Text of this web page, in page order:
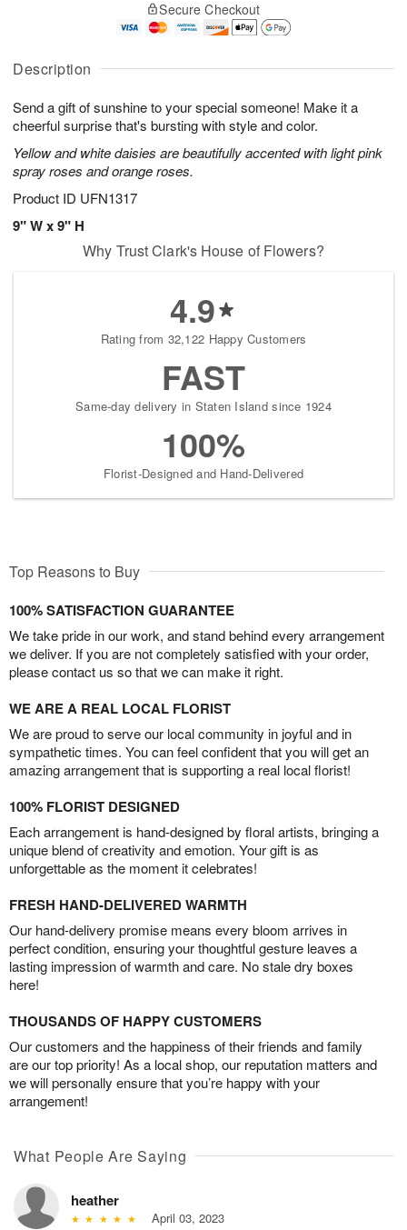
Description
Send a gift of sunshine to your special someone! Make it a
cheerful surprise that's bursting with style and color.
Yellow and white daisies are beautifully accented with light pink
spray roses and orange roses.
Product ID UFN1317
9" W x 9" H
A
u
6
g
g
t
s
Secure Checkout
Why Trust Clark's House of Flowers?
4.9
Rating from 32,122 Happy Customers
FAST
Same-day delivery in Staten Island since 1924
100%
Florist-Designed and Hand-Delivered
Top Reasons to Buy
100% SATISFACTION GUARANTEE
We take pride in our work, and stand behind every arrangement
we deliver. If you are not completely satisfied with your order,
please contact us so that we can make it right.
WE ARE A REAL LOCAL FLORIST
We are proud to serve our local community in joyful and in
sympathetic times. You can feel confident that you will get an
amazing arrangement that is supporting a real local florist!
100% FLORIST DESIGNED
Each arrangement is hand-designed by floral artists, bringing a
unique blend of creativity and emotion. Your gift is as
unforgettable as the moment it celebrates!
FRESH HAND-DELIVERED WARMTH
Our hand-delivery promise means every bloom arrives in
perfect condition, ensuring your thoughtful gesture leaves a
lasting impression of warmth and care. No stale dry boxes
here!
THOUSANDS OF HAPPY CUSTOMERS
Our customers and the happiness of their friends and family
are our top priority! As a local shop, our reputation matters and
we will personally ensure that you’re happy with your
arrangement!
What People Are Saying
heather
April 03, 2023